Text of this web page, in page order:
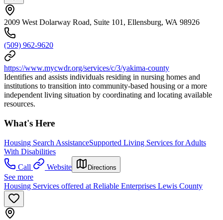
2009 West Dolarway Road, Suite 101, Ellensburg, WA 98926
(509) 962-9620
https://www.mycwdr.org/services/c/3/yakima-county
Identifies and assists individuals residing in nursing homes and
institutions to transition into community-based housing or a more
independent living situation by coordinating and locating available
resources.
What's Here
Housing Search AssistanceSupported Living Services for Adults
With Disabilities
Call
Website Directions
See more
Housing Services offered at Reliable Enterprises Lewis County